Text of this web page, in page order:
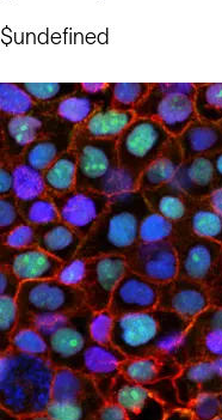
$undefined